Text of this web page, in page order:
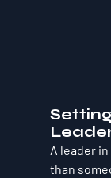
A leader
than